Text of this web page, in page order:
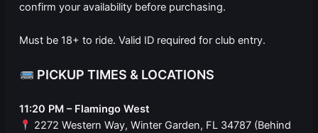
confirm your availability before purchasing.
Must be 18+ to ride. Valid ID required for club entry.
PICKUP TIMES & LOCATIONS
11:20 PM – Flamingo West
2272 Western Way, Winter Garden, FL 34787 (Behind